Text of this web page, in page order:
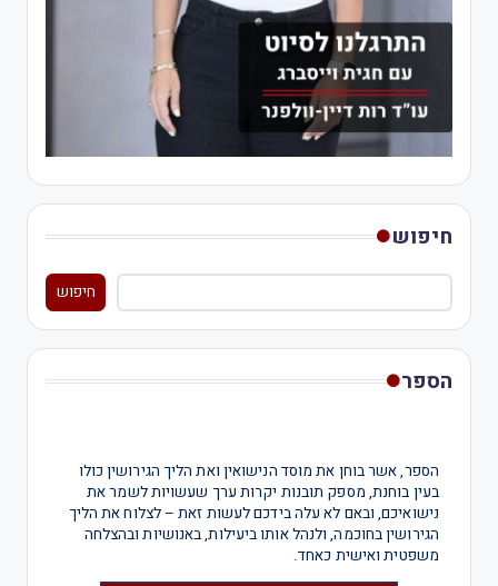
חיפוש
חיפוש
הספר
הספר, אשר בוחן את מוסד הנישואין ואת הליך הגירושין כולו
בעין בוחנת, מספק תובנות יקרות ערך שעשויות לשמר את
נישואיכם, ובאם לא עלה בידכם לעשות זאת – לצלוח את הליך
הגירושין בחוכמה, ולנהל אותו ביעילות, באנושיות ובהצלחה
משפטית ואישית כאחד.